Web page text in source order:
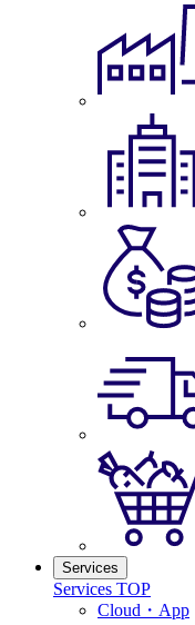
Services
Services TOP
Cloud・App